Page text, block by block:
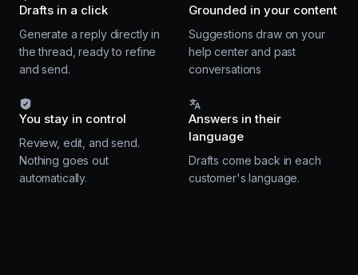
Drafts in a click
Generate a reply directly in
the thread, ready to refine
and send.
Grounded in your content
Suggestions draw on your
help center and past
conversations
You stay in control
Review, edit, and send.
Nothing goes out
automatically.
Answers in their
language
Drafts come back in each
customer's language.